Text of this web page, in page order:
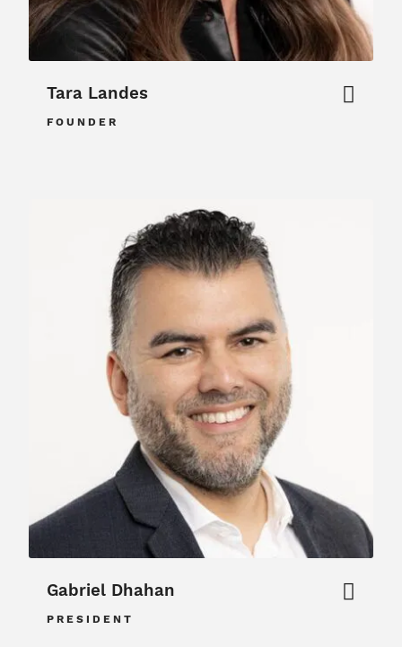
Tara Landes
FOUNDER
Gabriel Dhahan
PRESIDENT